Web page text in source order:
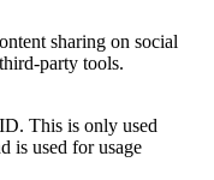
sharing on social
party tools.
This is only used
is used for usage